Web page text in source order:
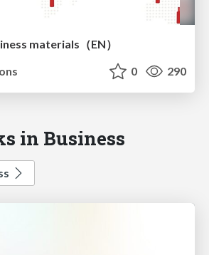
materials（EN）
0 290
in Business